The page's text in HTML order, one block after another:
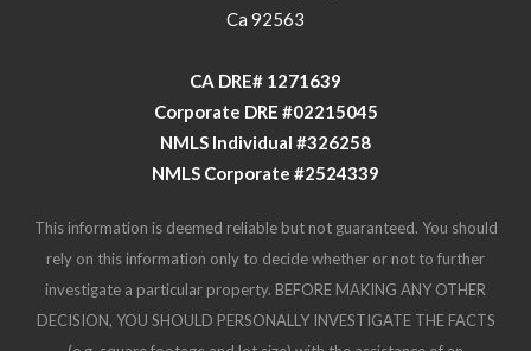
Ca 92563
​​​​​​​CA DRE# 1271639​​​​​​​
​​​​​​​Corporate DRE #02215045
NMLS Individual #326258
NMLS Corporate #2524339
This information is deemed reliable but not guaranteed. You should
rely on this information only to decide whether or not to further
investigate a particular property. BEFORE MAKING ANY OTHER
DECISION, YOU SHOULD PERSONALLY INVESTIGATE THE FACTS